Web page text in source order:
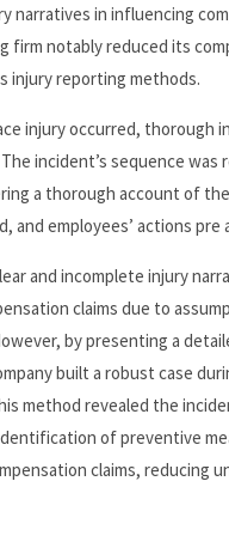
narratives in influencing
firm notably reduced its
injury reporting methods.
injury occurred, thorough
incident’s sequence was
a thorough account of
and employees’ actions
and incomplete injury
claims due to
by presenting a
built a robust case
method revealed the
of preventive
claims, reducing